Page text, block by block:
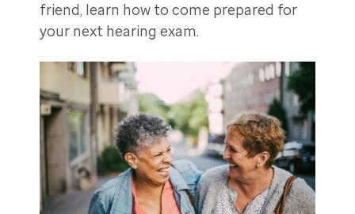
friend, learn how to come prepared for
your next hearing exam.